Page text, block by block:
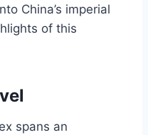
China’s imperial
of this
spans an